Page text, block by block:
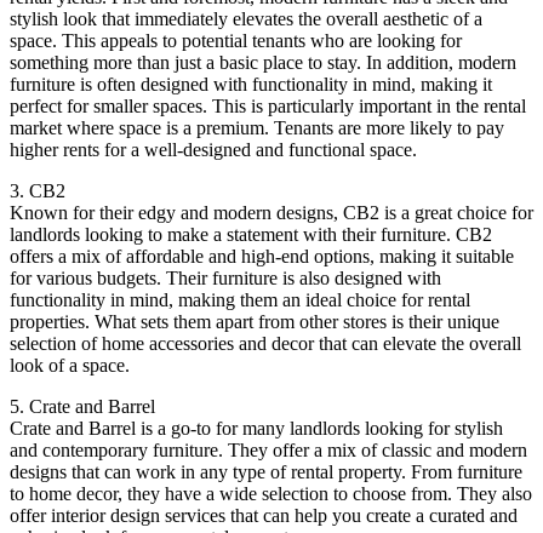
stylish look that immediately elevates the overall aesthetic of a
space. This appeals to potential tenants who are looking for
something more than just a basic place to stay. In addition, modern
furniture is often designed with functionality in mind, making it
perfect for smaller spaces. This is particularly important in the rental
market where space is a premium. Tenants are more likely to pay
higher rents for a well-designed and functional space.
3. CB2
Known for their edgy and modern designs, CB2 is a great choice for
landlords looking to make a statement with their furniture. CB2
offers a mix of affordable and high-end options, making it suitable
for various budgets. Their furniture is also designed with
functionality in mind, making them an ideal choice for rental
properties. What sets them apart from other stores is their unique
selection of home accessories and decor that can elevate the overall
look of a space.
5. Crate and Barrel
Crate and Barrel is a go-to for many landlords looking for stylish
and contemporary furniture. They offer a mix of classic and modern
designs that can work in any type of rental property. From furniture
to home decor, they have a wide selection to choose from. They also
offer interior design services that can help you create a curated and